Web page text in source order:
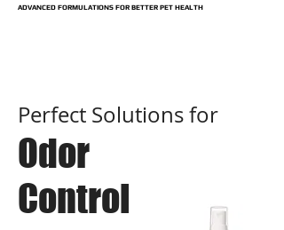
ADVANCED FORMULATIONS ​ FOR BETTER PET HEALTH
Perfect Solutions for
Odor
Control